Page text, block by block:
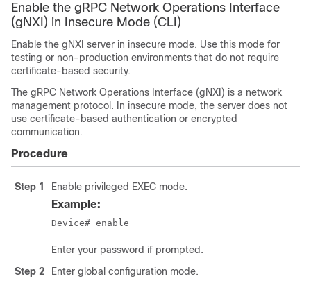
Enable the gRPC Network Operations Interface
(gNXI) in Insecure Mode (CLI)
Enable the gNXI server in insecure mode. Use this mode for
testing or non-production environments that do not require
certificate-based security.
The gRPC Network Operations Interface (gNXI) is a network
management protocol. In insecure mode, the server does not
use certificate-based authentication or encrypted
communication.
Procedure
Step 1 Enable privileged EXEC mode.
Example:
Device# enable
Enter your password if prompted.
Step 2
Enter global configuration mode.